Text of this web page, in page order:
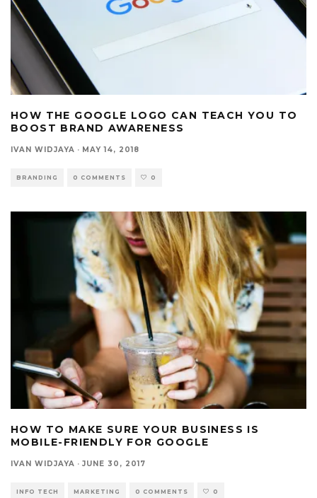
HOW THE GOOGLE LOGO CAN TEACH YOU TO
BOOST BRAND AWARENESS
IVAN WIDJAYA · MAY 14, 2018
BRANDING 0 COMMENTS 0
HOW TO MAKE SURE YOUR BUSINESS IS
MOBILE-FRIENDLY FOR GOOGLE
IVAN WIDJAYA · JUNE 30, 2017
INFO TECH MARKETING 0 COMMENTS 0